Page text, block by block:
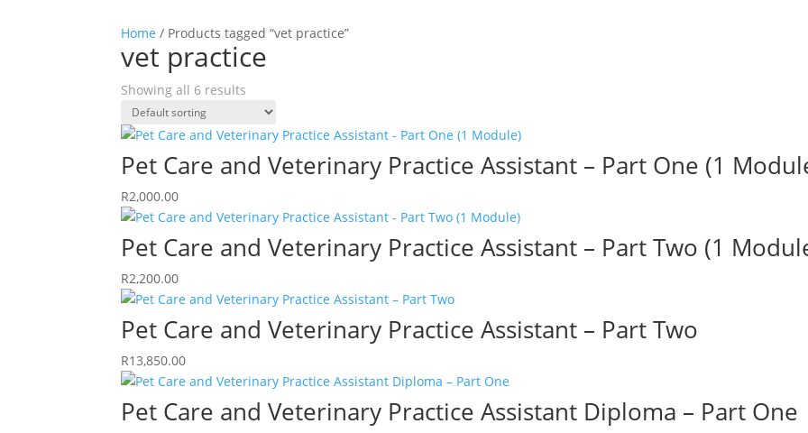
Home / Products tagged “vet practice”
vet practice
Showing all 6 results
Pet Care and Veterinary Practice Assistant – Part One (1
R2,000.00
Pet Care and Veterinary Practice Assistant – Part Two (1
R2,200.00
Pet Care and Veterinary Practice Assistant – Part Two
R13,850.00
Pet Care and Veterinary Practice Assistant Diploma – Part One